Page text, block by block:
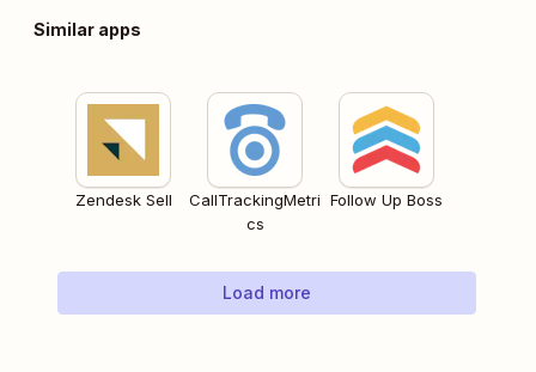
Similar apps
Zendesk Sell
CallTrackingMetri
cs
Follow Up Boss
Load more